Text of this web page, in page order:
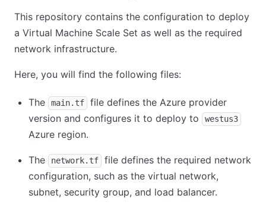
This repository contains the configuration to deploy
a Virtual Machine Scale Set as well as the required
network infrastructure.
Here, you will find the following files:
The main.tf
file defines the Azure provider
version and configures it to deploy to
westus3
Azure region.
The network.tf
file defines the required network
configuration, such as the virtual network,
subnet, security group, and load balancer.